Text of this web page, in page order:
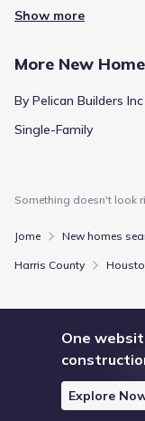
Show more
More New
By Pelican Builders Inc
Single-Family
Something doesn't look
Jome New homes
Harris County
One
Explore